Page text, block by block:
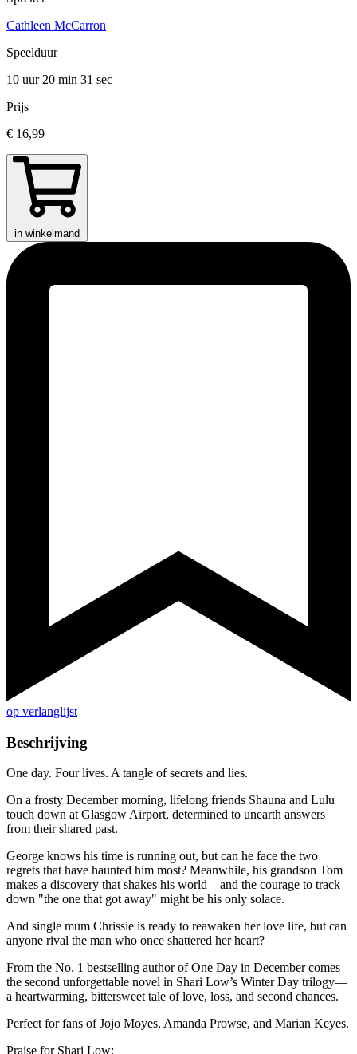
Cathleen McCarron
Speelduur
10 uur 20 min 31 sec
Prijs
€ 16,99
in winkelmand
op verlanglijst
Beschrijving
One day. Four lives. A tangle of secrets and lies.
On a frosty December morning, lifelong friends Shauna and Lulu
touch down at Glasgow Airport, determined to unearth answers
from their shared past.
George knows his time is running out, but can he face the two
regrets that have haunted him most? Meanwhile, his grandson Tom
makes a discovery that shakes his world—and the courage to track
down "the one that got away" might be his only solace.
And single mum Chrissie is ready to reawaken her love life, but can
anyone rival the man who once shattered her heart?
From the No. 1 bestselling author of One Day in December comes
the second unforgettable novel in Shari Low’s Winter Day trilogy—
a heartwarming, bittersweet tale of love, loss, and second chances.
Perfect for fans of Jojo Moyes, Amanda Prowse, and Marian Keyes.
Praise for Shari Low: